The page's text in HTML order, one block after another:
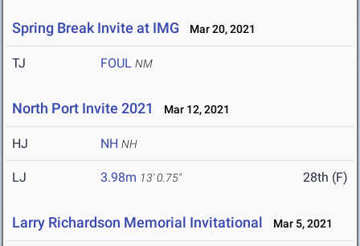
Spring Break Invite at IMG Mar 20, 2021
TJ FOUL NM
North Port Invite 2021 Mar 12, 2021
HJ NH NH
LJ 3.98m 13' 0.75" 28th (F)
Larry Richardson Memorial Invitational Mar 5, 2021